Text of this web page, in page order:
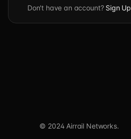
Don't have an account? Sign Up
© 2024 Airrail Networks.